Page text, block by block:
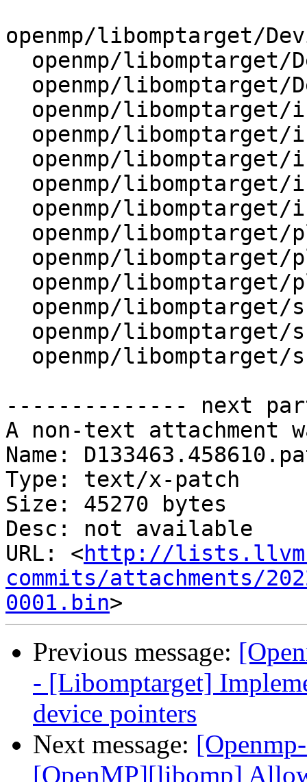
openmp/libomptarget/
-------------- next
A non-text attachment
Name:
Type: text/x-patch
Size: 45270 bytes
Desc: not available
URL: <http://
commits/attachments/
0001.bin
Previous message:
- [Libomptarget]
device pointers
Next message:
[OpenMP][libomp]